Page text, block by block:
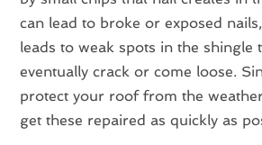
can lead to broke or exposed
leads to weak spots in the shingle
eventually crack or come loose.
protect your roof from the
get these repaired as quickly as